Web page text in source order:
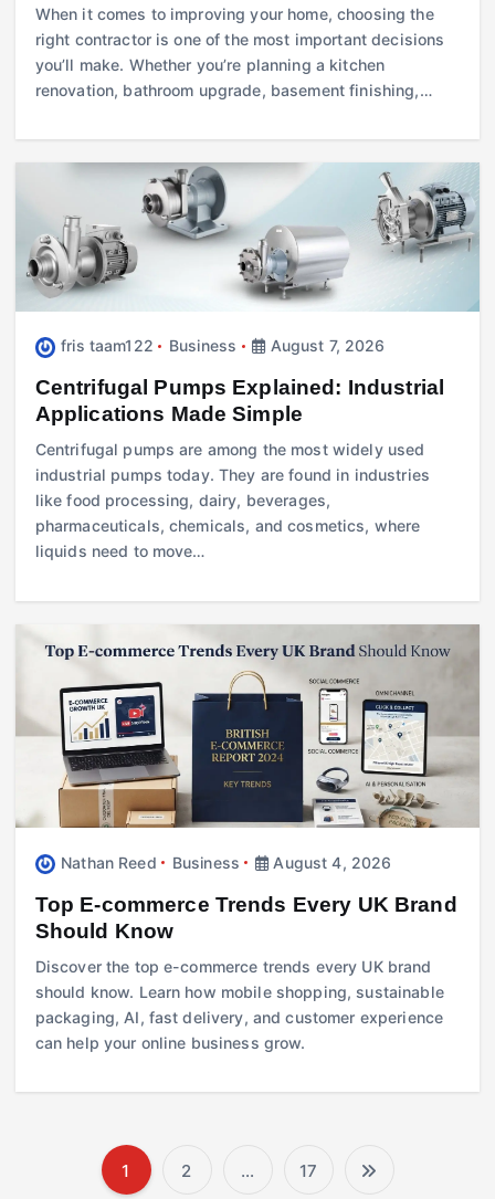
When it comes to improving your home, choosing the
right contractor is one of the most important decisions
you’ll make. Whether you’re planning a kitchen
renovation, bathroom upgrade, basement finishing,…
fris taam122 Business August 7, 2026
Centrifugal Pumps Explained: Industrial
Applications Made Simple
Centrifugal pumps are among the most widely used
industrial pumps today. They are found in industries
like food processing, dairy, beverages,
pharmaceuticals, chemicals, and cosmetics, where
liquids need to move…
Nathan Reed Business August 4, 2026
Top E-commerce Trends Every UK Brand
Should Know
Discover the top e-commerce trends every UK brand
should know. Learn how mobile shopping, sustainable
packaging, AI, fast delivery, and customer experience
can help your online business grow.
1 2 … 17